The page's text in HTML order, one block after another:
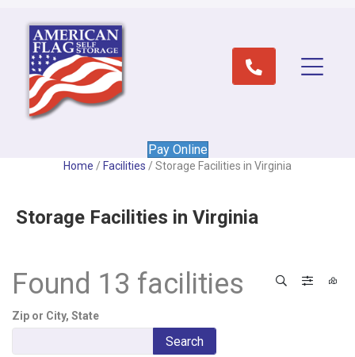
Pay Online
Home / Facilities / Storage Facilities in Virginia
Storage Facilities in Virginia
Found 13 facilities SearchFilter
Zip or City, State
Search